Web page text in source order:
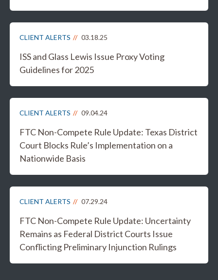
CLIENT ALERTS 03.18.25
ISS and Glass Lewis Issue Proxy Voting
Guidelines for 2025
CLIENT ALERTS 09.04.24
FTC Non-Compete Rule Update: Texas District
Court Blocks Rule’s Implementation on a
Nationwide Basis
CLIENT ALERTS 07.29.24
FTC Non-Compete Rule Update: Uncertainty
Remains as Federal District Courts Issue
Conflicting Preliminary Injunction Rulings